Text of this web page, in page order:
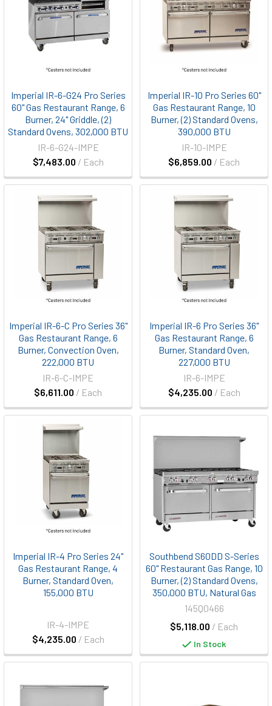
Imperial IR-6-G24 Pro Series
60" Gas Restaurant Range, 6
Burner, 24" Griddle, (2)
Standard Ovens, 302,000 BTU
$7,483.00 / Each
IR-6-G24-IMPE
Imperial IR-10 Pro Series 60"
Gas Restaurant Range, 10
Burner, (2) Standard Ovens,
390,000 BTU
$6,859.00 / Each
IR-10-IMPE
Imperial IR-6-C Pro Series 36"
Gas Restaurant Range, 6
Burner, Convection Oven,
222,000 BTU
$6,611.00 / Each
IR-6-C-IMPE
Imperial IR-6 Pro Series 36"
Gas Restaurant Range, 6
Burner, Standard Oven,
227,000 BTU
$4,235.00 / Each
IR-6-IMPE
Imperial IR-4 Pro Series 24"
Gas Restaurant Range, 4
Burner, Standard Oven,
155,000 BTU
$4,235.00 / Each
IR-4-IMPE
Southbend S60DD S-Series
60" Restaurant Gas Range, 10
Burner, (2) Standard Ovens,
350,000 BTU, Natural Gas
$5,118.00 / Each
145Q0466
In Stock